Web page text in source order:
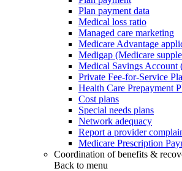
Plan payment data
Medical loss ratio
Managed care marketing
Medicare Advantage
Medigap (Medicare
Medical Savings Account
Private Fee-for-Service
Health Care Prepayment
Cost plans
Special needs plans
Network adequacy
Report a provider
Medicare Prescription
Coordination of benefits &
Back to menu